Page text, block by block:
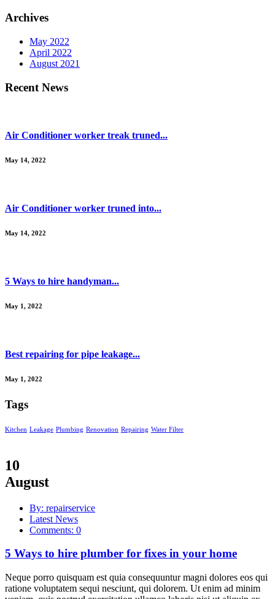
Archives
May 2022
April 2022
August 2021
Recent News
Air Conditioner worker treak truned...
May 14, 2022
Air Conditioner worker truned into...
May 14, 2022
5 Ways to hire handyman...
May 1, 2022
Best repairing for pipe leakage...
May 1, 2022
Tags
Kitchen Leakage Plumbing Renovation Repairing Water Filter
10
August
By: repairservice
Latest News
Comments: 0
5 Ways to hire plumber for fixes in your home
Neque porro quisquam est quia consequuntur magni dolores eos qui
ratione voluptatem sequi nesciunt, qui dolorem. Ut enim ad minim